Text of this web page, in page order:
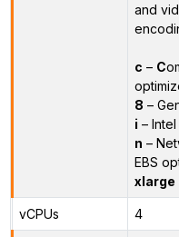
and
c – C
8 –
i –
n –
EBS
xlarge
vCPUs 4